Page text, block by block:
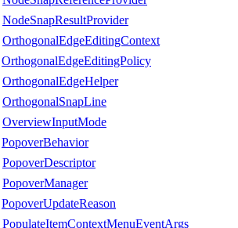
NodeSnapResultProvider
OrthogonalEdgeEditingContext
OrthogonalEdgeEditingPolicy
OrthogonalEdgeHelper
OrthogonalSnapLine
OverviewInputMode
PopoverBehavior
PopoverDescriptor
PopoverManager
PopoverUpdateReason
PopulateItemContextMenuEventArgs